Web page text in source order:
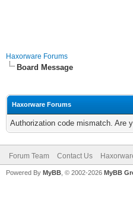
Haxorware Forums
Board Message
Haxorware Forums
Authorization code mismatch. Are
Forum Team Contact Us
Powered By MyBB , © 2002-2026 MyBB